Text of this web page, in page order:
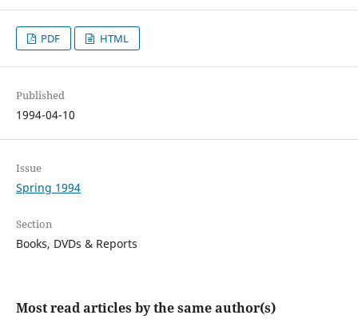
PDF HTML
Published
1994-04-10
Issue
Spring 1994
Section
Books, DVDs & Reports
Most read articles by the same author(s)